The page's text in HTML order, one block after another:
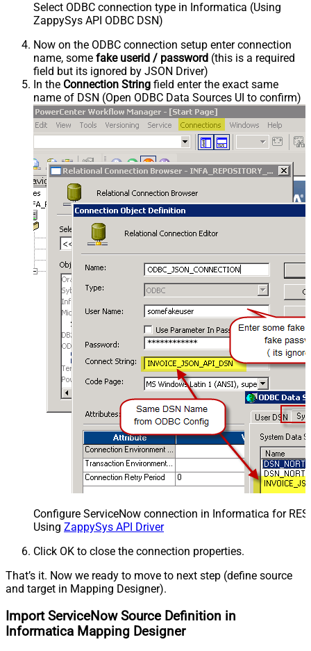
Select ODBC connection type in Informatica (Using
ZappySys API ODBC DSN)
Now on the ODBC connection setup enter connection
name, some fake userid / password (this is a required
field but its ignored by JSON Driver)
In the Connection String field enter the exact same
name of DSN (Open ODBC Data Sources UI to confirm)
Configure ServiceNow connection in Informatica for
Using ZappySys API Driver
Click OK to close the connection properties.
That’s it. Now we ready to move to next step (define source
and target in Mapping Designer).
Import ServiceNow Source Definition in
Informatica Mapping Designer